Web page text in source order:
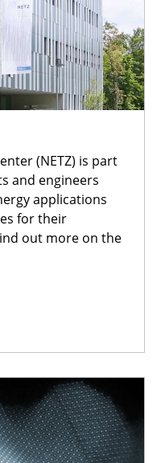
(NETZ) is part
and engineers
applications
for their
out more on the